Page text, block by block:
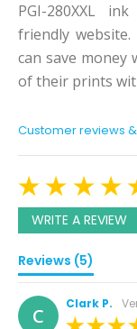
PGI-280XXL
friendly
can save
of their prints
Customer reviews
WRITE A REVIEW
Reviews (5)
C Clark P.